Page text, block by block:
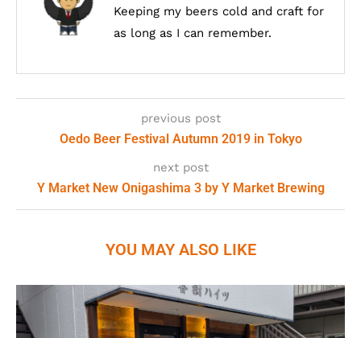
Keeping my beers cold and craft for
as long as I can remember.
previous post
Oedo Beer Festival Autumn 2019 in Tokyo
next post
Y Market New Onigashima 3 by Y Market Brewing
YOU MAY ALSO LIKE